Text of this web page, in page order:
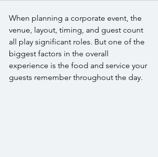
When planning a corporate event, the
venue, layout, timing, and guest count
all play significant roles. But one of the
biggest factors in the overall
experience is the food and service your
guests remember throughout the day.